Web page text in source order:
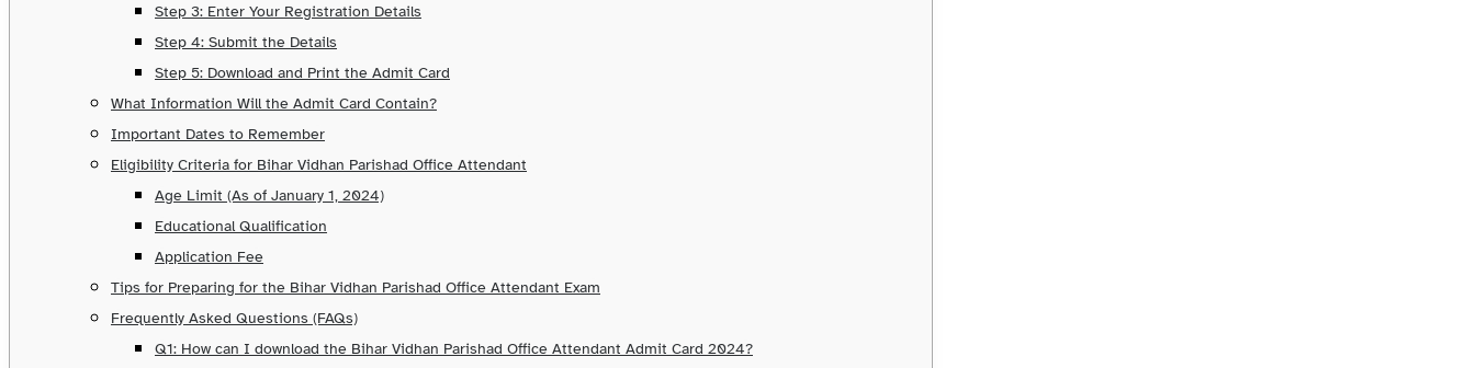
Step 3: Enter Your Registration Details
Step 4: Submit the Details
Step 5: Download and Print the Admit Card
What Information Will the Admit Card Contain?
Important Dates to Remember
Eligibility Criteria for Bihar Vidhan Parishad Office Attendant
Age Limit (As of January 1, 2024)
Educational Qualification
Application Fee
Tips for Preparing for the Bihar Vidhan Parishad Office Attendant Exam
Frequently Asked Questions (FAQs)
Q1: How can I download the Bihar Vidhan Parishad Office Attendant Admit Card 2024?